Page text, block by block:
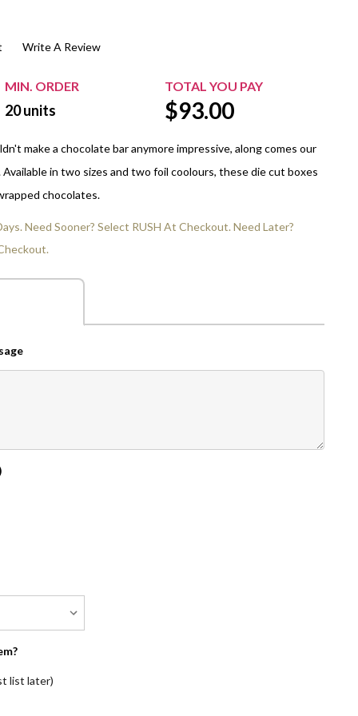
View All Sleeved Products
School Events
Shop All Personal Events
Write A Review
MIN. ORDER TOTAL YOU PAY
20units $93.00
make a chocolate bar anymore impressive, along comes our
in two sizes and two foil coolours, these die cut boxes
chocolates.
Need Sooner? Select RUSH At Checkout. Need Later?
list later)